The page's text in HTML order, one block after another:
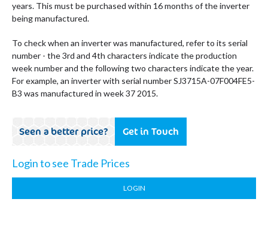
years. This must be purchased within 16 months of the inverter
being manufactured.
To check when an inverter was manufactured, refer to its serial
number - the 3rd and 4th characters indicate the production
week number and the following two characters indicate the year.
For example, an inverter with serial number SJ3715A-07F004FE5-
B3 was manufactured in week 37 2015.
Seen a better price? Get in Touch
Login to see Trade Prices
LOGIN